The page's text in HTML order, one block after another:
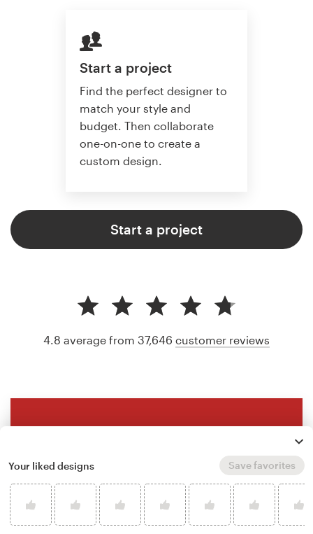
Start a project
Find the perfect designer to
match your style and
budget. Then collaborate
one-on-one to create a
custom design.
Start a project
4.8 average from 37,646 customer reviews
Your liked designs Save favorites